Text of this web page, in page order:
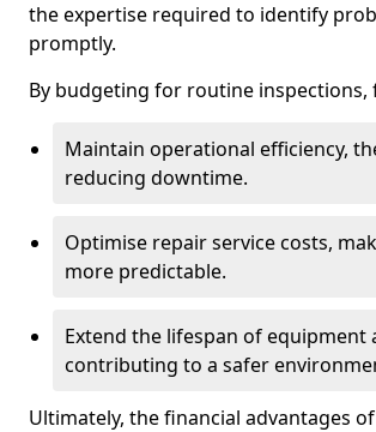
the expertise required to identify
promptly.
By budgeting for routine inspections,
Maintain operational efficiency,
reducing downtime.
Optimise repair service costs,
more predictable.
Extend the lifespan of equipment
contributing to a safer
Ultimately, the financial advantages